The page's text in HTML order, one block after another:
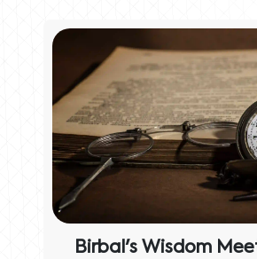
Birbal's Wisdom